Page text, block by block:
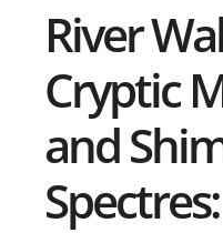
River
Cryptic
and